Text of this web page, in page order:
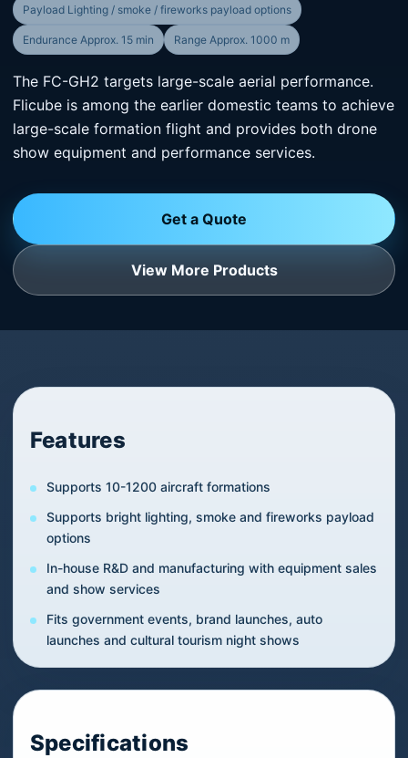
Payload Lighting / smoke / fireworks payload options
Endurance Approx. 15 min Range Approx. 1000 m
The FC-GH2 targets large-scale aerial performance.
Flicube is among the earlier domestic teams to achieve
large-scale formation flight and provides both drone
show equipment and performance services.
Get a Quote
View More Products
Features
Supports 10-1200 aircraft formations
Supports bright lighting, smoke and fireworks payload
options
In-house R&D and manufacturing with equipment sales
and show services
Fits government events, brand launches, auto
launches and cultural tourism night shows
Specifications